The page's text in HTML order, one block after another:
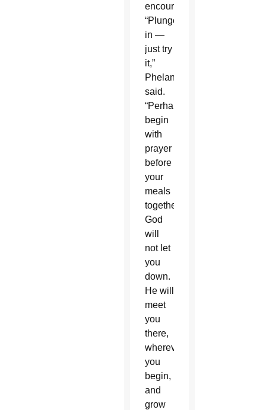
encouragement.
“Plunge
in —
just try
it,”
Phelan
said.
“Perhaps
begin
with
prayer
before
your
meals
together.
God
will
not let
you
down.
He will
meet
you
there,
wherever
you
begin,
and
grow